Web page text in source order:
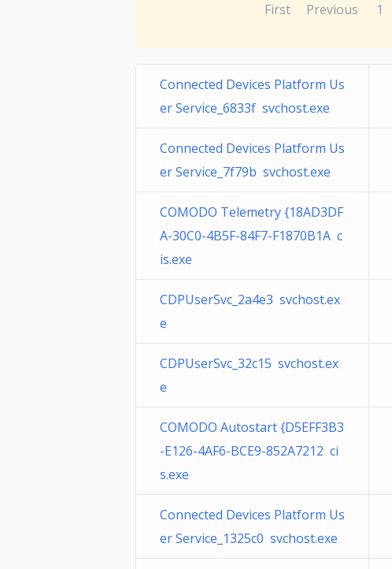
First Previous 1
Connected Devices Platform Us
er Service_6833f svchost.exe
Connected Devices Platform Us
er Service_7f79b svchost.exe
COMODO Telemetry {18AD3DF
A-30C0-4B5F-84F7-F1870B1A c
is.exe
CDPUserSvc_2a4e3 svchost.ex
e
CDPUserSvc_32c15 svchost.ex
e
COMODO Autostart {D5EFF3B3
-E126-4AF6-BCE9-852A7212 ci
s.exe
Connected Devices Platform Us
er Service_1325c0 svchost.exe